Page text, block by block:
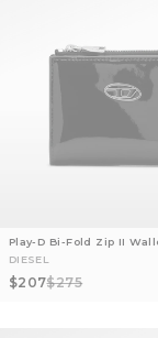
DIESEL
Play-D Bi-Fold Zip II
Sale price
$207Regular price
$275